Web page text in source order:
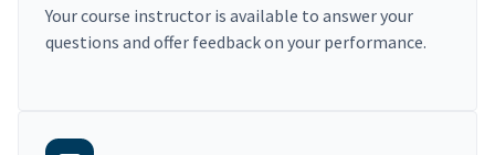
Your course instructor is available to answer your
questions and offer feedback on your performance.